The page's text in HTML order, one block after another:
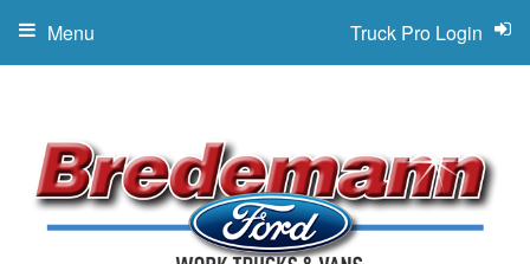
Truck Pro Login
Menu